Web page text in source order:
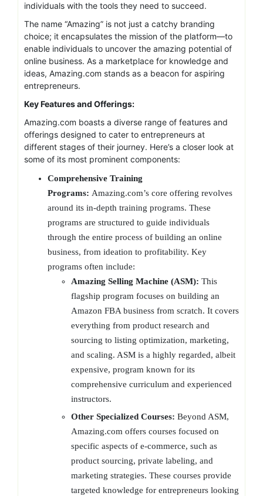
individuals with the tools they need to succeed.
The name “Amazing” is not just a catchy branding
choice; it encapsulates the mission of the platform—to
enable individuals to uncover the amazing potential of
online business. As a marketplace for knowledge and
ideas, Amazing.com stands as a beacon for aspiring
entrepreneurs.
Key Features and Offerings:
Amazing.com boasts a diverse range of features and
offerings designed to cater to entrepreneurs at
different stages of their journey. Here’s a closer look at
some of its most prominent components:
Comprehensive Training
Programs: Amazing.com’s core offering revolves
around its in-depth training programs. These
programs are structured to guide individuals
through the entire process of building an online
business, from ideation to profitability. Key
programs often include:
Amazing Selling Machine (ASM): This
flagship program focuses on building an
Amazon FBA business from scratch. It covers
everything from product research and
sourcing to listing optimization, marketing,
and scaling. ASM is a highly regarded, albeit
expensive, program known for its
comprehensive curriculum and experienced
instructors.
Other Specialized Courses: Beyond ASM,
Amazing.com offers courses focused on
specific aspects of e-commerce, such as
product sourcing, private labeling, and
marketing strategies. These courses provide
targeted knowledge for entrepreneurs looking